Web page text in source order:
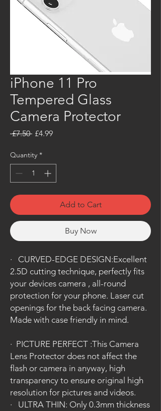
iPhone 11 Pro
Tempered Glass
Camera Protector
£7.50 Regular
£4.99Sale
Quantity *
Add to Cart
Buy Now
· CURVED-EDGE DESIGN:Excellent
2.5D cutting technique, perfectly fits
your devices camera , all-round
protection for your phone. Laser cut
openings for the back facing camera.
Made with case friendly in mind.
· PICTURE PERFECT :This Camera
Lens Protector does not affect the
flash or camera in anyway, high
transparency to ensure original high
resolution for pictures and videos.
· ULTRA THIN: Only 0.3mm thickness